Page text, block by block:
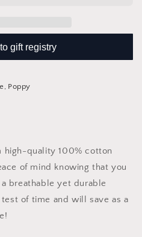
Poppy
high-quality 100% cotton
of mind knowing that you
breathable yet durable
of time and will save as a